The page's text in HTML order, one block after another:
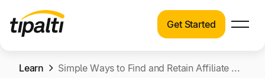
Skip
Explore our connected suite of finance
Get Started
Learn Simple Ways to Find and Retain Affiliate Marketers for Your Brand